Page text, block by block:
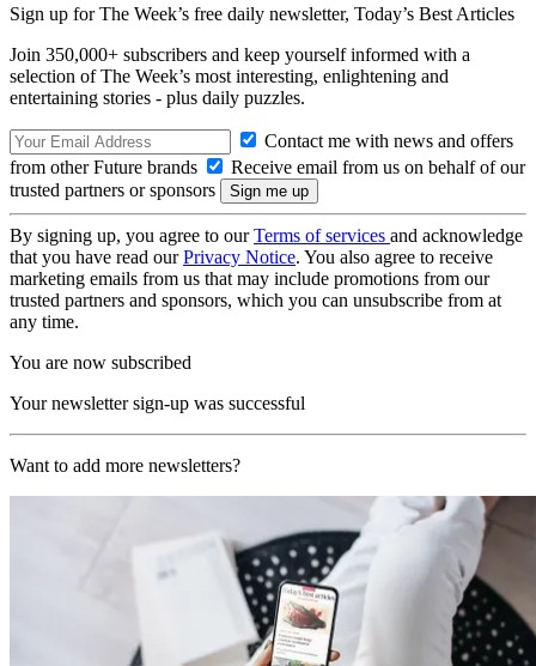
Sign up for The Week’s free daily newsletter, Today’s Best Articles
Join 350,000+ subscribers and keep yourself informed with a
selection of The Week’s most interesting, enlightening and
entertaining stories - plus daily puzzles.
Contact me with news and offers
from other Future brands
Receive email from us on behalf of our
trusted partners or sponsors
By signing up, you agree to ourTerms of services and acknowledge
that you have read ourPrivacy Notice. You also agree to receive
marketing emails from us that may include promotions from our
trusted partners and sponsors, which you can unsubscribe from at
any time.
You are now subscribed
Your newsletter sign-up was successful
Want to add more newsletters?